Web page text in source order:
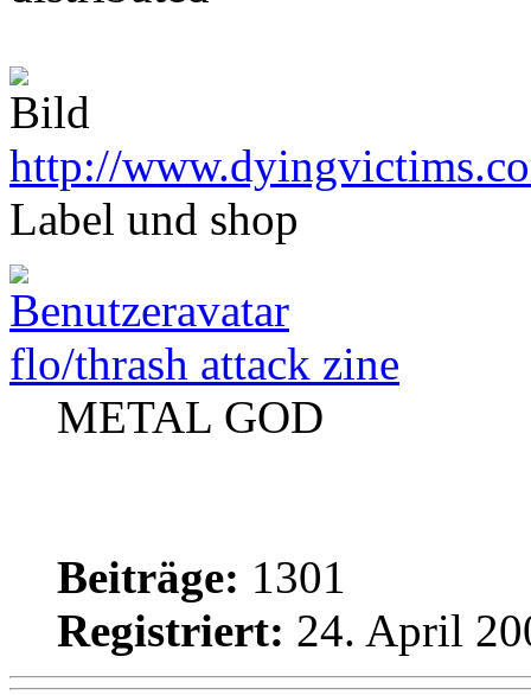
http://
Label und shop
flo/thrash attack zine
METAL GOD
Beiträge: 1301
Registriert: 24. April